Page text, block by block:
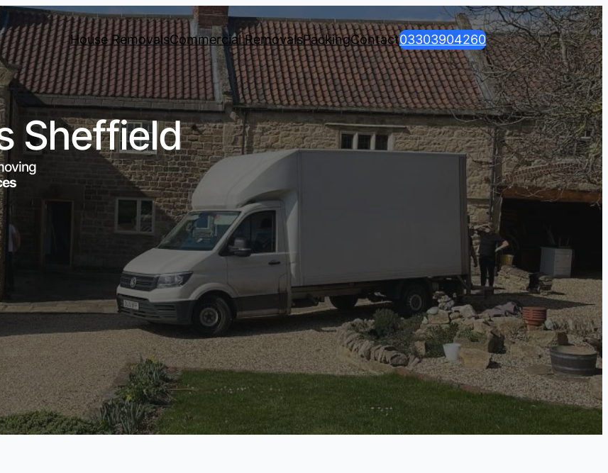
House RemovalsCommercial RemovalsPackingContact03303904260
Sheffield